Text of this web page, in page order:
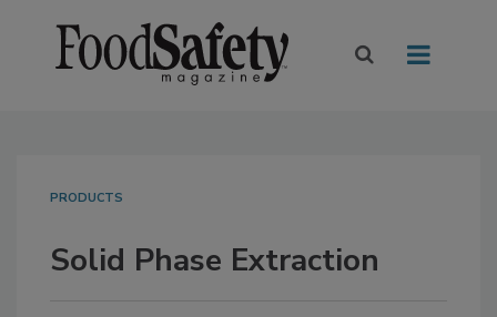
PRODUCTS
Solid Phase Extraction